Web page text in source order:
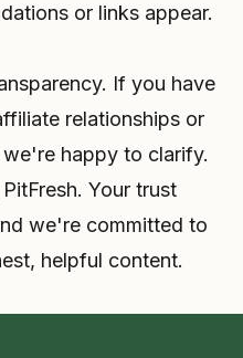
or links appear.
If you have
relationships or
happy to clarify.
Your trust
we're committed to
helpful content.